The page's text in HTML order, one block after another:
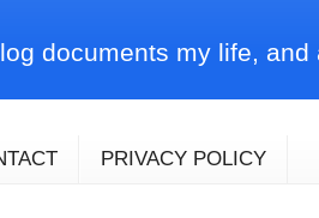
documents my life, and
PRIVACY POLICY